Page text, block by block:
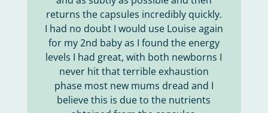
returns the capsules incredibly quickly.
I had no doubt I would use Louise again
for my 2nd baby as I found the energy
levels I had great, with both newborns I
never hit that terrible exhaustion
phase most new mums dread and I
believe this is due to the nutrients